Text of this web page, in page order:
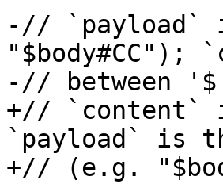
-// `payload`
"$body#CC");
-// between
+// `content`
`payload` is
+// (e.g.